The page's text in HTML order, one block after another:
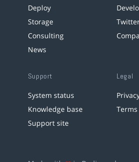
Deploy
Storage
Consulting
News
Support
System status
Knowledge base
Support site
Legal